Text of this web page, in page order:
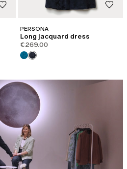
PERSONA
Long jacquard dress
€269.00